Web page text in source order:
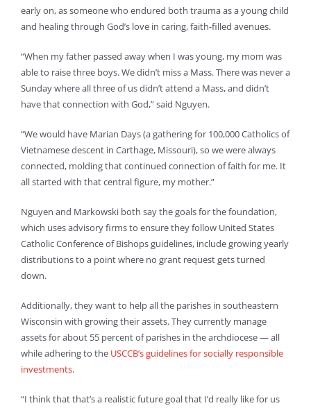
early on, as someone who endured both trauma as a young child
and healing through God’s love in caring, faith-filled avenues.
“When my father passed away when I was young, my mom was
able to raise three boys. We didn’t miss a Mass. There was never a
Sunday where all three of us didn’t attend a Mass, and didn’t
have that connection with God,” said Nguyen.
“We would have Marian Days (a gathering for 100,000 Catholics of
Vietnamese descent in Carthage, Missouri), so we were always
connected, molding that continued connection of faith for me. It
all started with that central figure, my mother.”
Nguyen and Markowski both say the goals for the foundation,
which uses advisory firms to ensure they follow United States
Catholic Conference of Bishops guidelines, include growing yearly
distributions to a point where no grant request gets turned
down.
Additionally, they want to help all the parishes in southeastern
Wisconsin with growing their assets. They currently manage
assets for about 55 percent of parishes in the archdiocese — all
while adhering to the USCCB’s guidelines for socially responsible
investments.
“I think that that’s a realistic future goal that I’d really like for us